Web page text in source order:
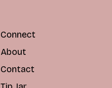
Connect
About
Contact